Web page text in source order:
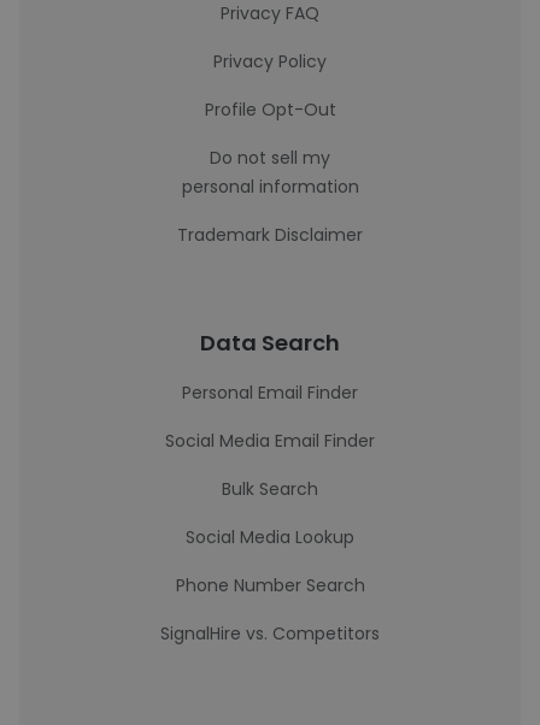
Privacy FAQ
Privacy Policy
Profile Opt-Out
Do not sell my
personal information
Trademark Disclaimer
Data Search
Personal Email Finder
Social Media Email Finder
Bulk Search
Social Media Lookup
Phone Number Search
SignalHire vs. Competitors